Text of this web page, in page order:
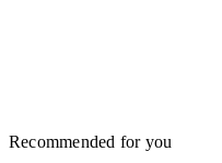
Recommended for you